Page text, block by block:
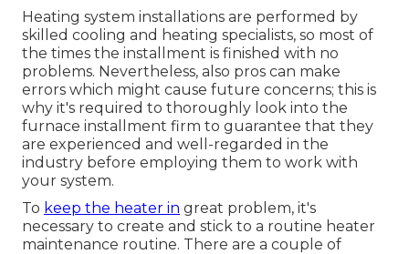
Heating system installations are performed by
skilled cooling and heating specialists, so most of
the times the installment is finished with no
problems. Nevertheless, also pros can make
errors which might cause future concerns; this is
why it's required to thoroughly look into the
furnace installment firm to guarantee that they
are experienced and well-regarded in the
industry before employing them to work with
your system.
To keep the heater in great problem, it's
necessary to create and stick to a routine heater
maintenance routine. There are a couple of